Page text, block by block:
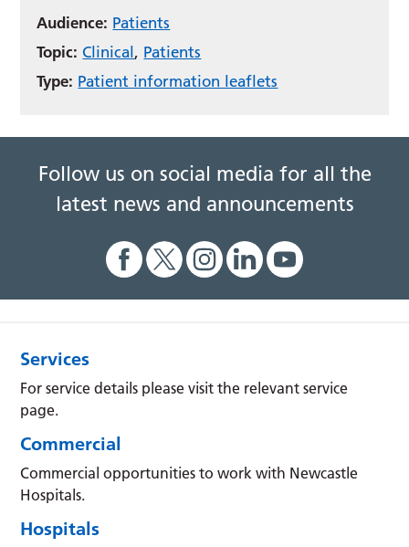
Audience: Patients
Topic: Clinical, Patients
Type: Patient information leaflets
Follow us on social media for all the
latest news and announcements
Services
For service details please visit the relevant service
page.
Commercial
Commercial opportunities to work with Newcastle
Hospitals.
Hospitals